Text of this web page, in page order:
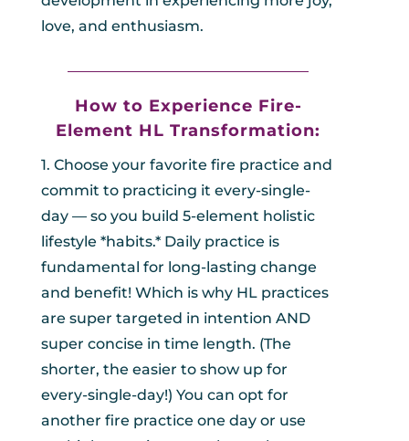
love, and enthusiasm.
How to Experience Fire-
Element HLTransformation:
1. Choose your favorite fire practice and
commit to practicing it every-single-
day — so you build 5-element holistic
lifestyle *habits.* Daily practice is
fundamental for long-lasting change
and benefit! Which is why HL practices
are super targeted in intention AND
super concise in time length. (The
shorter, the easier to show up for
every-single-day!) You can opt for
another fire practice one day or use